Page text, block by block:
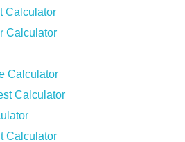
Calculator
Calculator
Calculator
Calculator
Calculator